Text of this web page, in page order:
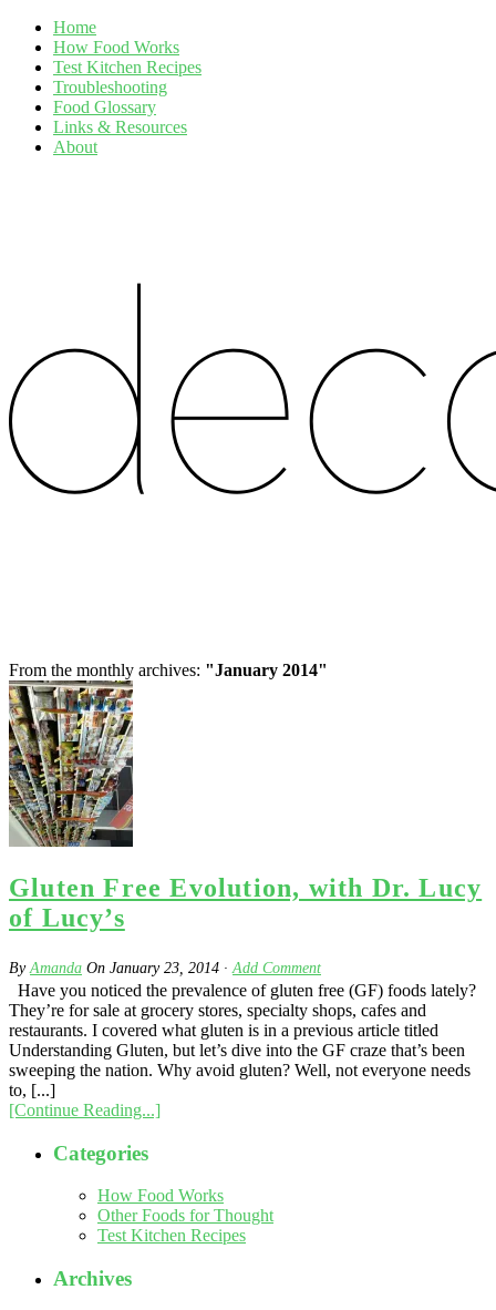
Home
How Food Works
Test Kitchen Recipes
Troubleshooting
Food Glossary
Links & Resources
About
From the monthly archives: "January 2014"
Gluten Free Evolution, with Dr. Lucy
of Lucy’s
ByAmanda On January 23, 2014 · Add Comment
Have you noticed the prevalence of gluten free (GF) foods lately?
They’re for sale at grocery stores, specialty shops, cafes and
restaurants. I covered what gluten is in a previous article titled
Understanding Gluten, but let’s dive into the GF craze that’s been
sweeping the nation. Why avoid gluten? Well, not everyone needs
to, [...]
[Continue Reading...]
Categories
How Food Works
Other Foods for Thought
Test Kitchen Recipes
Archives